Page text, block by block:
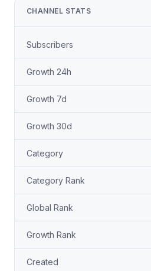
CHANNEL STATS
Subscribers
Growth 24h
Growth 7d
Growth 30d
Category
Category Rank
Global Rank
Growth Rank
Created